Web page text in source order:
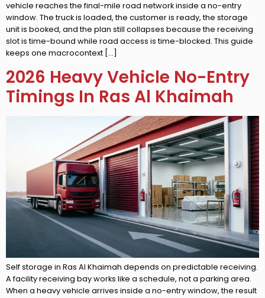
vehicle reaches the final-mile road network inside a no-entry
window. The truck is loaded, the customer is ready, the storage
unit is booked, and the plan still collapses because the receiving
slot is time-bound while road access is time-blocked. This guide
keeps one macrocontext […]
2026 Heavy Vehicle No-Entry
Timings In Ras Al Khaimah
Self storage in Ras Al Khaimah depends on predictable receiving.
A facility receiving bay works like a schedule, not a parking area.
When a heavy vehicle arrives inside a no-entry window, the result